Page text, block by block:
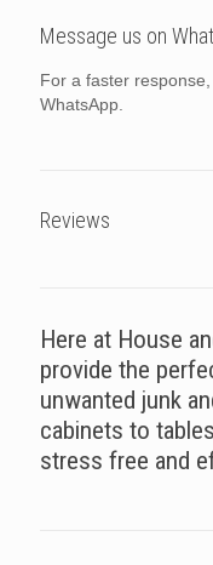
Message us on
For a faster response,
WhatsApp.
Reviews
Here at House
provide the
unwanted junk
cabinets to
stress free and